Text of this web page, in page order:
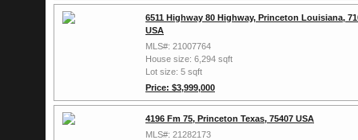
6511 Highway 80 Highway, Princeton Louisiana,
USA
MLS#: 21007764
House size: 6,294 sqft
Lot size: 5 sqft
Price: $3,999,000
4196 Fm 75, Princeton Texas, 75407 USA
MLS#: 21282173